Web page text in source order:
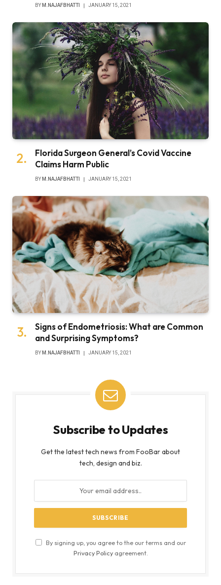
BY M.NAJAFBHATTI JANUARY 15, 2021
Florida Surgeon General’s Covid Vaccine
Claims Harm Public
BY M.NAJAFBHATTI JANUARY 15, 2021
Signs of Endometriosis: What are Common
and Surprising Symptoms?
BY M.NAJAFBHATTI JANUARY 15, 2021
Subscribe to Updates
Get the latest tech news from FooBar about
tech, design and biz.
By signing up, you agree to the our terms and our
Privacy Policyagreement.